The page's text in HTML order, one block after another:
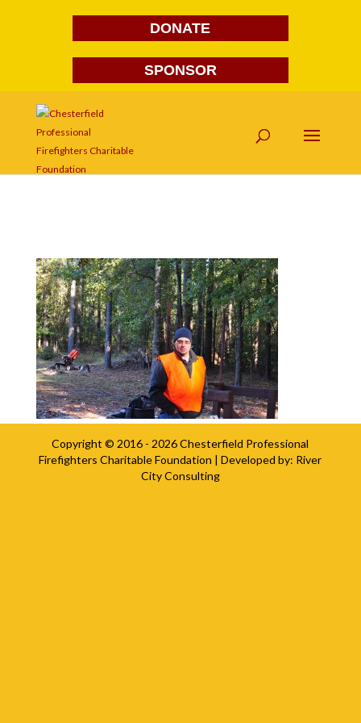
DONATE
SPONSOR
Copyright © 2016 - 2026Chesterfield Professional
Firefighters Charitable Foundation | Developed by: River
City Consulting